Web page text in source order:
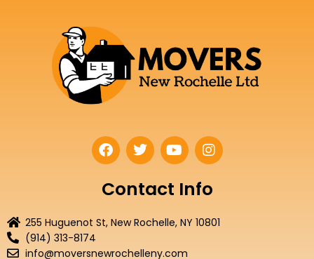
F
a
e
b
o
T
w
t
t
r
Y
o
t
u
e
I
n
t
a
r
Contact Info
255 Huguenot St, New Rochelle, NY 10801
(914) 313-8174
info@moversnewrochelleny.com